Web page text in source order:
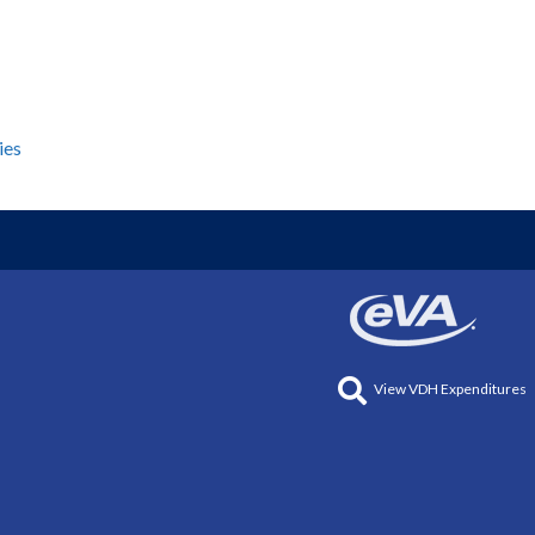
View VDH Expenditures